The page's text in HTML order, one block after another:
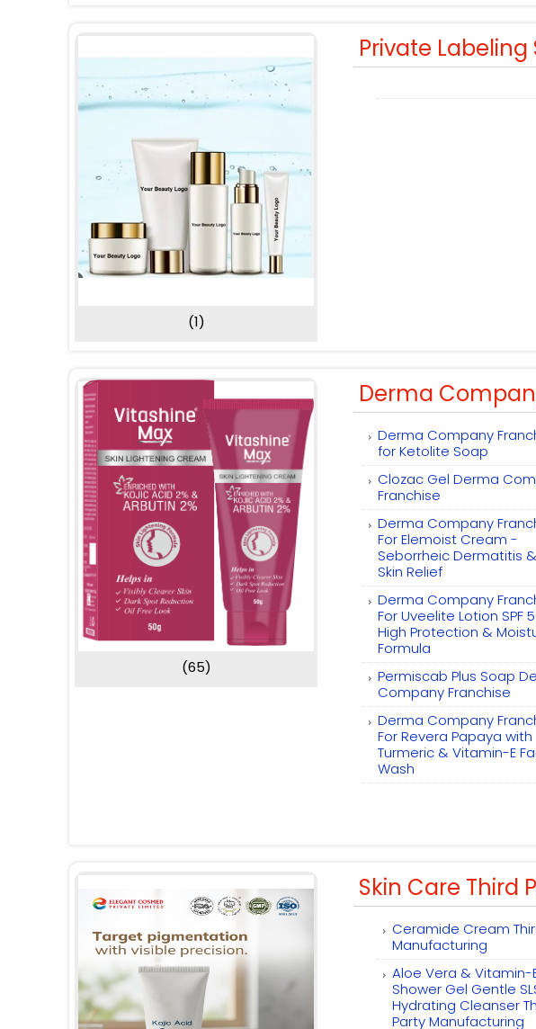
(1)
Private Labeling
(65)
Derma
Derma Company
for Ketolite Soap
Clozac Gel Derma
Franchise
Derma Company
For Elemoist Cream -
Seborrheic Dermatitis
Skin Relief
Derma Company
For Uveelite Lotion SPF
High Protection &
Formula
Permiscab Plus Soap
Company Franchise
Derma Company
For Revera Papaya with
Turmeric & Vitamin-E
Wash
Skin Care Third
Ceramide Cream
Manufacturing
Aloe Vera & Vitamin-
Shower Gel Gentle
Hydrating Cleanser
Party Manufacturing